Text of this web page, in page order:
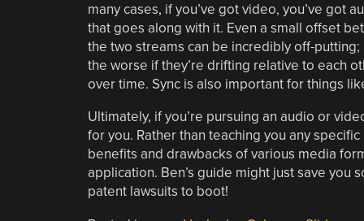
many cases, if you’ve got video, you’ve got
that goes along with it. Even a small offset
the two streams can be incredibly off-putting;
the worse if they’re drifting relative to each
over time. Sync is also important for things
Ultimately, if you’re pursuing an audio or
for you. Rather than teaching you any
benefits and drawbacks of various media
application. Ben’s guide might just save
patent lawsuits to boot!